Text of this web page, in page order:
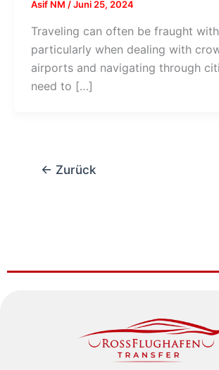
Asif NM /Juni 25, 2024
Traveling can often be fraught
particularly when dealing with
airports and navigating through
need to […]
← Zurück